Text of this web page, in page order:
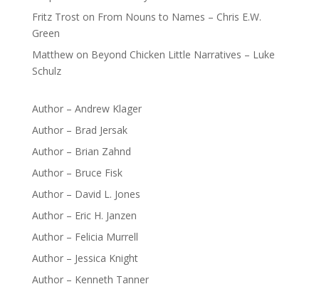
Fritz Troston From Nouns to Names – Chris E.W.
Green
Matthewon Beyond Chicken Little Narratives – Luke
Schulz
Author – Andrew Klager
Author – Brad Jersak
Author – Brian Zahnd
Author – Bruce Fisk
Author – David L. Jones
Author – Eric H. Janzen
Author – Felicia Murrell
Author – Jessica Knight
Author – Kenneth Tanner